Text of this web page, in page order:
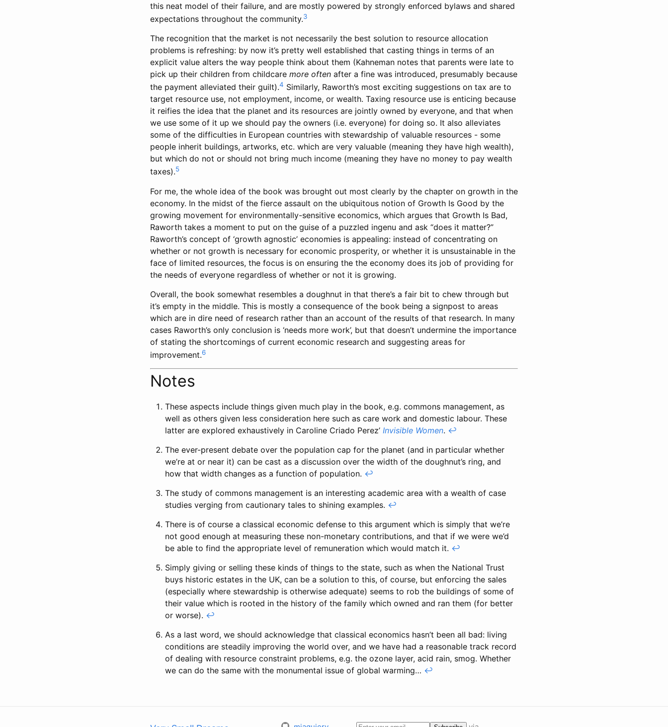
this neat model of their failure, and are mostly powered by strongly enforced bylaws and shared
expectations throughout the community.3
The recognition that the market is not necessarily the best solution to resource allocation
problems is refreshing: by now it’s pretty well established that casting things in terms of an
explicit value alters the way people think about them (Kahneman notes that parents were late to
pick up their children from childcare more often after a fine was introduced, presumably because
the payment alleviated their guilt).4 Similarly, Raworth’s most exciting suggestions on tax are to
target resource use, not employment, income, or wealth. Taxing resource use is enticing because
it reifies the idea that the planet and its resources are jointly owned by everyone, and that when
we use some of it up we should pay the owners (i.e. everyone) for doing so. It also alleviates
some of the difficulties in European countries with stewardship of valuable resources - some
people inherit buildings, artworks, etc. which are very valuable (meaning they have high wealth),
but which do not or should not bring much income (meaning they have no money to pay wealth
taxes).5
For me, the whole idea of the book was brought out most clearly by the chapter on growth in the
economy. In the midst of the fierce assault on the ubiquitous notion of Growth Is Good by the
growing movement for environmentally-sensitive economics, which argues that Growth Is Bad,
Raworth takes a moment to put on the guise of a puzzled ingenu and ask “does it matter?”
Raworth’s concept of ‘growth agnostic’ economies is appealing: instead of concentrating on
whether or not growth is necessary for economic prosperity, or whether it is unsustainable in the
face of limited resources, the focus is on ensuring the the economy does its job of providing for
the needs of everyone regardless of whether or not it is growing.
Overall, the book somewhat resembles a doughnut in that there’s a fair bit to chew through but
it’s empty in the middle. This is mostly a consequence of the book being a signpost to areas
which are in dire need of research rather than an account of the results of that research. In many
cases Raworth’s only conclusion is ‘needs more work’, but that doesn’t undermine the importance
of stating the shortcomings of current economic research and suggesting areas for
improvement.6
Notes
These aspects include things given much play in the book, e.g. commons management, as
well as others given less consideration here such as care work and domestic labour. These
latter are explored exhaustively in Caroline Criado Perez’ Invisible Women. ↩
The ever-present debate over the population cap for the planet (and in particular whether
we’re at or near it) can be cast as a discussion over the width of the doughnut’s ring, and
how that width changes as a function of population. ↩
The study of commons management is an interesting academic area with a wealth of case
studies verging from cautionary tales to shining examples. ↩
There is of course a classical economic defense to this argument which is simply that we’re
not good enough at measuring these non-monetary contributions, and that if we were we’d
be able to find the appropriate level of remuneration which would match it. ↩
Simply giving or selling these kinds of things to the state, such as when the National Trust
buys historic estates in the UK, can be a solution to this, of course, but enforcing the sales
(especially where stewardship is otherwise adequate) seems to rob the buildings of some of
their value which is rooted in the history of the family which owned and ran them (for better
or worse). ↩
As a last word, we should acknowledge that classical economics hasn’t been all bad: living
conditions are steadily improving the world over, and we have had a reasonable track record
of dealing with resource constraint problems, e.g. the ozone layer, acid rain, smog. Whether
we can do the same with the monumental issue of global warming… ↩